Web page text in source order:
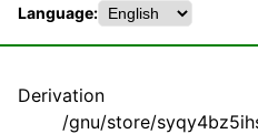
Language:
Derivation
/gnu/store/